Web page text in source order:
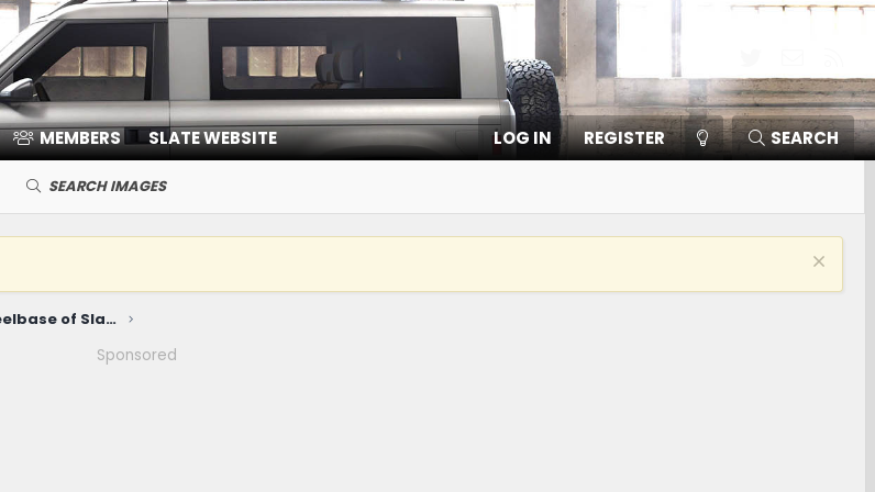
MEMBERS SLATE WEBSITE LOG IN REGISTER SEARCH
SEARCH IMAGES
For fun - Overall Size / Wheelbase of Slate truck compared to other vehicles
Sponsored